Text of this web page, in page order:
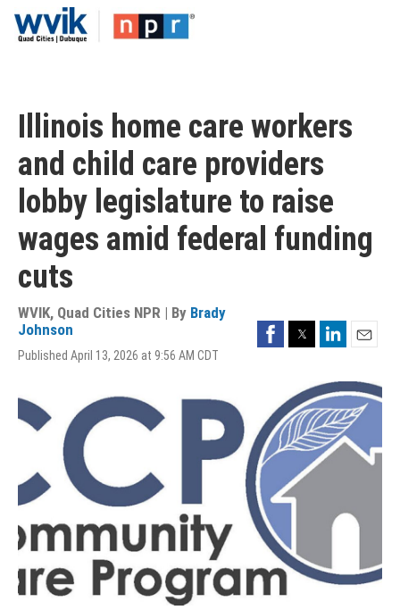
main
Illinois home care workers
and child care providers
lobby legislature to raise
wages amid federal funding
cuts
WVIK, Quad Cities NPR | By Brady
Johnson
Published April 13, 2026 at 9:56 AM CDT
FacebookTwitterLinkedIn